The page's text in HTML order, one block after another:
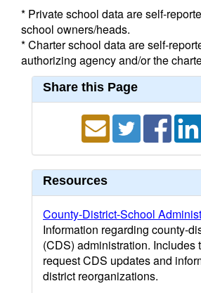
* Private school data are self-
school owners/heads.
* Charter school data are self-
authorizing agency and/or the
Share this Page
Resources
County-District-School
Information regarding county-
(CDS) administration. Includes
request CDS updates and
district reorganizations.